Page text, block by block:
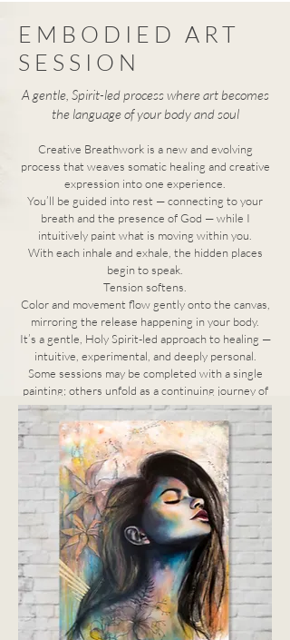
EMBODIED ART
SESSION
A gentle, Spirit-led process where art becomes
the language of your body and soul
Creative Breathwork is a new and evolving
process that weaves somatic healing and creative
expression into one experience.
You’ll be guided into rest — connecting to your
breath and the presence of God — while I
intuitively paint what is moving within you.
With each inhale and exhale, the hidden places
begin to speak.
Tension softens.
Color and movement flow gently onto the canvas,
mirroring the release happening in your body.
It’s a gentle, Holy Spirit-led approach to healing —
intuitive, experimental, and deeply personal.
Some sessions may be completed with a single
painting; others unfold as a continuing journey of
renewal and discovery.